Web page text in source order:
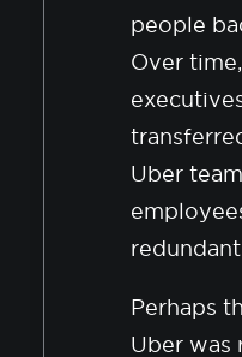
people
Over
Uber
Perhaps
Uber was